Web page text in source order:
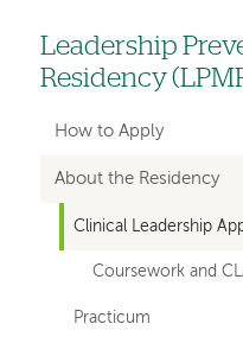
Left
hand
navigation
for
departments
Leadership
Residency
How to Apply
About the Residency
Clinical Leadership
Coursework and
Practicum